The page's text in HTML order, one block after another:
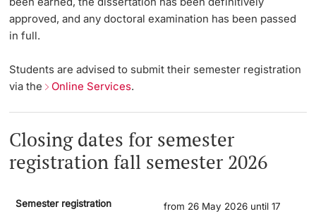
Welcome to the University of Basel
Campus Credits
Course Auditors
Student Life
Campus Stories
approved, and any doctoral examination has been passed
in full.
Students are advised to submit their semester registration
via the Online Services.
Closing dates for semester
registration fall semester 2026
Semester registration
from 26 May 2026 until 17